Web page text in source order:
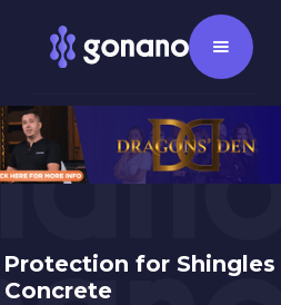
for Shingles